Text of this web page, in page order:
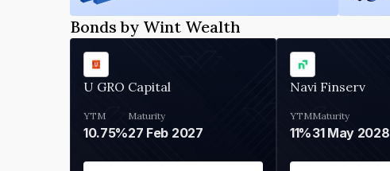
Bonds by Wint Wealth
U GRO Capital
YTM
10.75%
Maturity
27 Feb 2027
Navi Finserv
YTM
11%
Maturity
31 May 2028